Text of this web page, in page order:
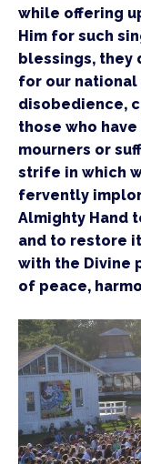
while offering
Him for such
blessings, they
for our national
disobedience,
those who
mourners or
strife in which
fervently
Almighty Hand
and to restore
with the Divine
of peace,